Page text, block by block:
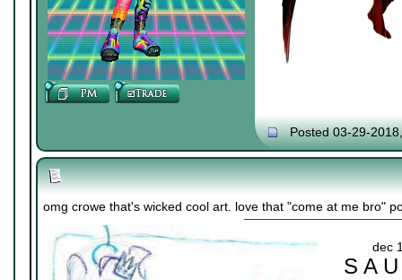
Posted 03-29-
omg crowe that's wicked cool art. love that "come at me bro"
dec
S A